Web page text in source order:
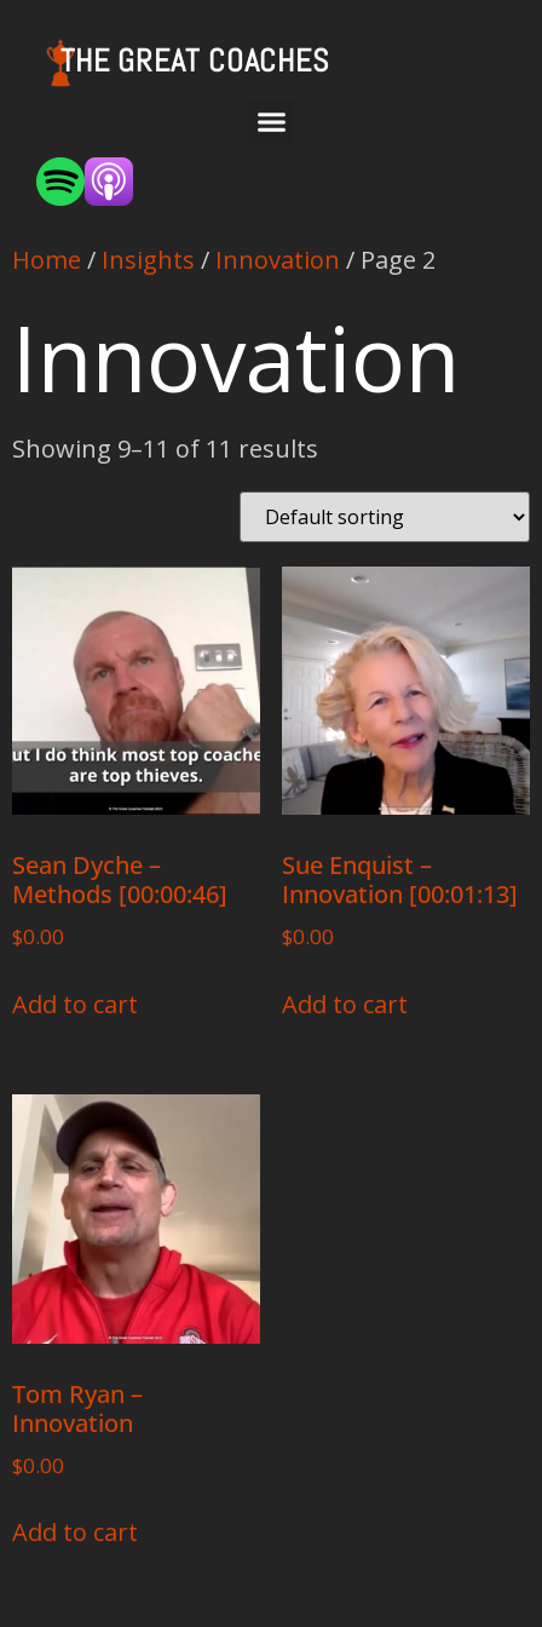
THE GREAT COACHES
Home / Insights / Innovation / Page 2
Innovation
Showing 9–11 of 11 results
Sean Dyche –
Methods [00:00:46]
$0.00
Add to cart
Sue Enquist –
Innovation [00:01:13]
$0.00
Add to cart
Tom Ryan –
Innovation
$0.00
Add to cart